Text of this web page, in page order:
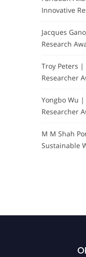
Exhibitors
about
Innovative
Jacques
Research
Troy Peters
Researcher
Yongbo Wu
Researcher
M M Shah
Sustainable